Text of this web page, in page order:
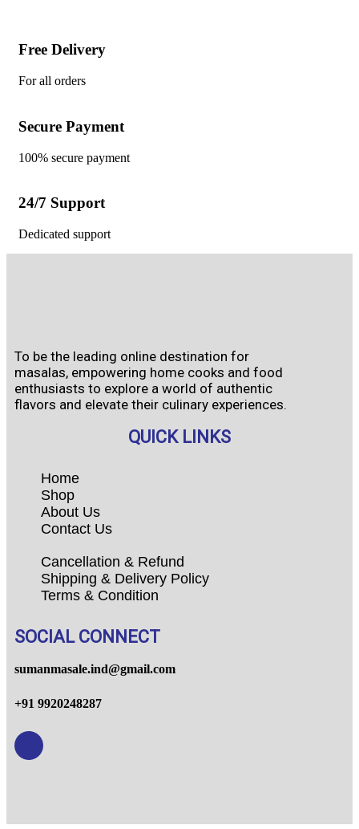
Free Delivery
For all orders
Secure Payment
100% secure payment
24/7 Support
Dedicated support
To be the leading online destination for
masalas, empowering home cooks and food
enthusiasts to explore a world of authentic
flavors and elevate their culinary experiences.
QUICK LINKS
Home
Shop
About Us
Contact Us
Cancellation & Refund
Shipping & Delivery Policy
Terms & Condition
SOCIAL CONNECT
sumanmasale.ind@gmail.com
+91 9920248287